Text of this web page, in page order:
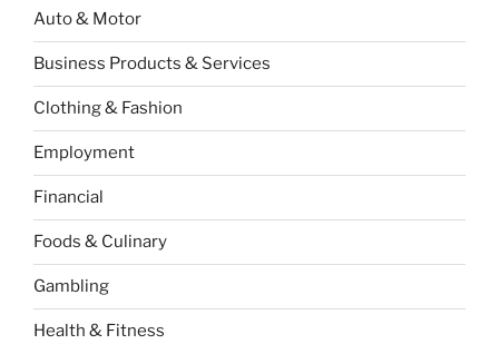
Auto & Motor
Business Products & Services
Clothing & Fashion
Employment
Financial
Foods & Culinary
Gambling
Health & Fitness